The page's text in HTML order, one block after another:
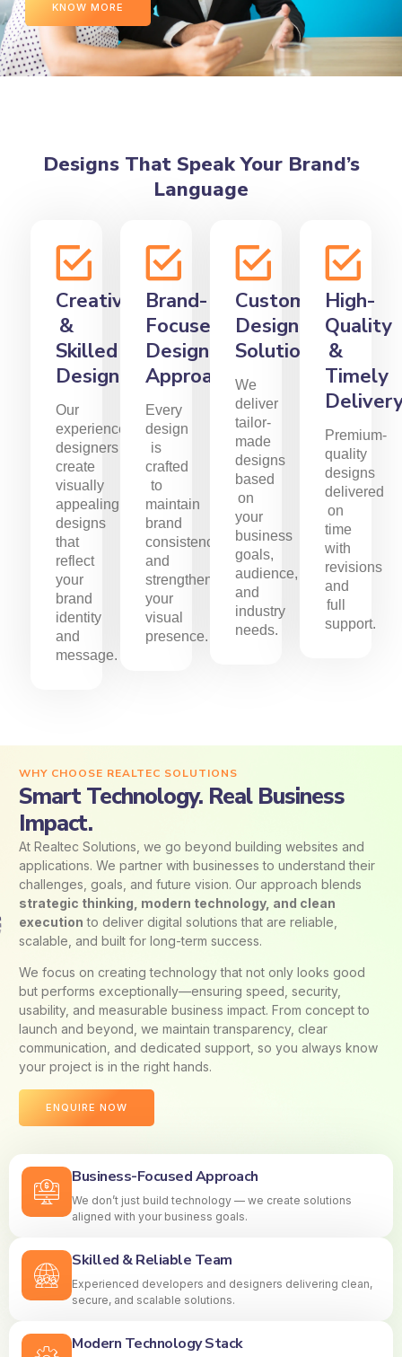
KNOW MORE
Designs That Speak Your Brand’s
Language
Creative
&
Skilled
Designers
Our
experienced
designers
create
visually
appealing
designs
that
reflect
your
brand
identity
and
message.
Brand-
Focused
Design
Approach
Every
design
is
crafted
to
maintain
brand
consistency
and
strengthen
your
visual
presence.
Custom
Design
Solutions
We
deliver
tailor-
made
designs
based
on
your
business
goals,
audience,
and
industry
needs.
High-
Quality
&
Timely
Premium-
quality
designs
delivered
on
time
with
revisions
and
full
support.
WHY CHOOSE REALTEC SOLUTIONS
Smart Technology. Real Business
Impact.
At Realtec Solutions, we go beyond building websites and
applications. We partner with businesses to understand their
challenges, goals, and future vision. Our approach blends
strategic thinking, modern technology, and clean
execution to deliver digital solutions that are reliable,
scalable, and built for long-term success.
We focus on creating technology that not only looks good
but performs exceptionally—ensuring speed, security,
usability, and measurable business impact. From concept to
launch and beyond, we maintain transparency, clear
communication, and dedicated support, so you always know
your project is in the right hands.
ENQUIRE NOW
Business-Focused Approach
We don’t just build technology — we create solutions
aligned with your business goals.
Skilled & Reliable Team
Experienced developers and designers delivering clean,
secure, and scalable solutions.
Modern Technology Stack